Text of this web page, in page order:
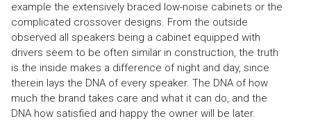
example the extensively braced low-noise cabinets or the
complicated crossover designs. From the outside
observed all speakers being a cabinet equipped with
drivers seem to be often similar in construction, the truth
is the inside makes a difference of night and day, since
therein lays the DNA of every speaker. The DNA of how
much the brand takes care and what it can do, and the
DNA how satisfied and happy the owner will be later.